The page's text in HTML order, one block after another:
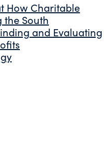
How Charitable
the South
and Evaluating